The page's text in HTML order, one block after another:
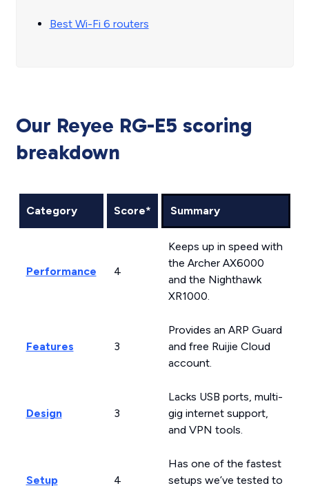
Best Wi-Fi 6 routers
Our Reyee RG-E5 scoring
breakdown
Category Score* Summary
Performance 4
Keeps up in speed with
the Archer AX6000
and the Nighthawk
XR1000.
Features 3
Provides an ARP Guard
and free Ruijie Cloud
account.
Design 3
Lacks USB ports, multi-
gig internet support,
and VPN tools.
Setup 4
Has one of the fastest
setups we’ve tested to